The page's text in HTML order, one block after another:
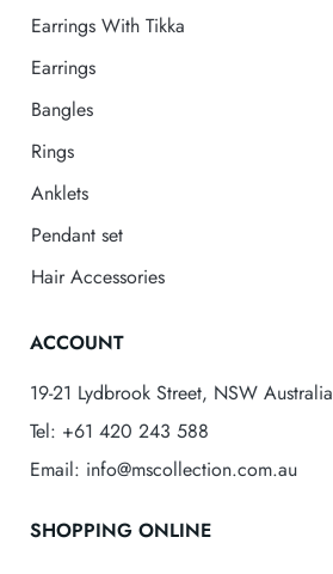
Earrings With Tikka
Earrings
Bangles
Rings
Anklets
Pendant set
Hair Accessories
ACCOUNT
19-21 Lydbrook Street, NSW Australia
Tel: +61 420 243 588
Email: info@mscollection.com.au
SHOPPING ONLINE